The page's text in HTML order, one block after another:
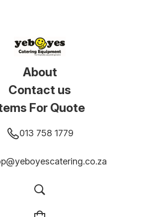
About
Contact us
For Quote
013 758 1779